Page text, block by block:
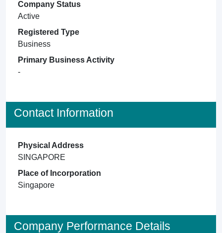
Company Status
Active
Registered Type
Business
Primary Business Activity
-
Contact Information
Physical Address
SINGAPORE
Place of Incorporation
Singapore
Company Performance Details